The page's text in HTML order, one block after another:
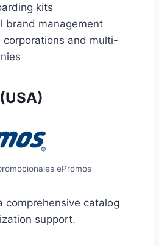
kits
brand management
corporations and multi-
ePromos
comprehensive catalog
support.